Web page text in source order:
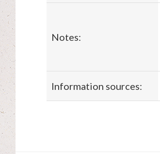
Notes:
Information sources: